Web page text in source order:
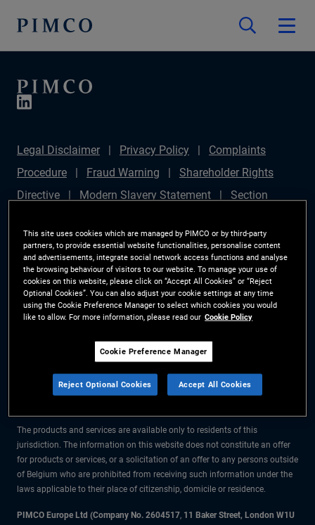
Legal Disclaimer Privacy Policy
Complaints
Procedure
Fraud Warning
Shareholder Rights
Directive
Modern Slavery Statement
Section
Plan (Chair's Statement)
Sustainable Finance
Disclosures Regulation (SFDR)
PAI Disclosure
Investor Rights
Site Map
Cookie Preference
Manager
The information on this website is for residents of Belgium only.
All material contained on this website is purely for informational purposes
only and is not intended as investment advice. Investors should seek
The products and services are available only to residents of this
jurisdiction. The information on this website does not constitute an offer
for products or services, or a solicitation of an offer to any persons outside
of Belgium who are prohibited from receiving such information under the
laws applicable to their place of citizenship, domicile or residence.
PIMCO Europe Ltd (Company No. 2604517, 11 Baker Street, London W1U
This site uses cookies which are managed by PIMCO or by third-party
partners, to provide essential website functionalities, personalise content
and advertisements, integrate social network access functions and analyse
the browsing behaviour of visitors to our website. To manage your use of
cookies on this website, please click on “Accept All Cookies” or “Reject
Optional Cookies”. You can also adjust your cookie settings at any time
using the Cookie Preference Manager to select which cookies you would
like to allow. For more information, please read our Cookie Policy
Cookie Preference Manager
Reject Optional Cookies Accept All Cookies